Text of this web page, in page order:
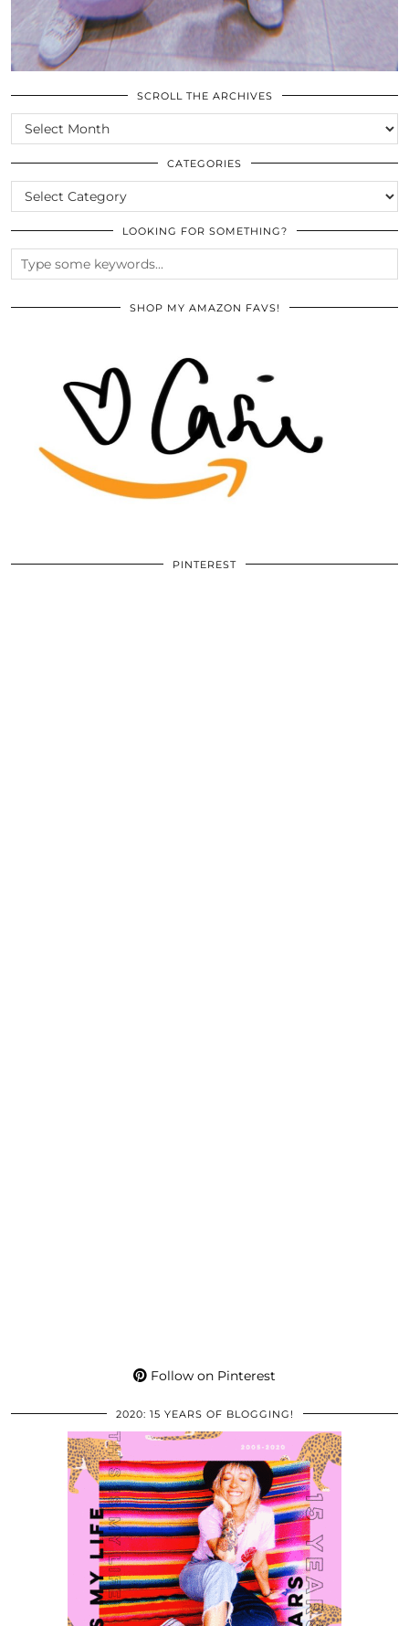
SCROLL THE ARCHIVES
SCROLL
THE
ARCHIVES
CATEGORIES
CATEGORIES
LOOKING FOR SOMETHING?
SHOP MY AMAZON FAVS!
PINTEREST
Follow on Pinterest
2020: 15 YEARS OF BLOGGING!